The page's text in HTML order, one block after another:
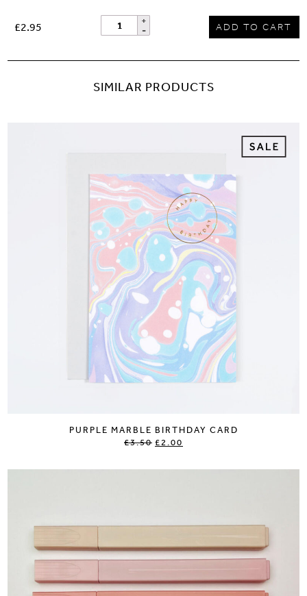
£2.95 ADD TO CART
SIMILAR PRODUCTS
PURPLE MARBLE BIRTHDAY CARD
£3.50 £2.00